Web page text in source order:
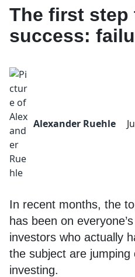
The first step
success:
Alexander Ruehle
In recent months, the
has been on
investors who actually
the subject are jumping
investing.